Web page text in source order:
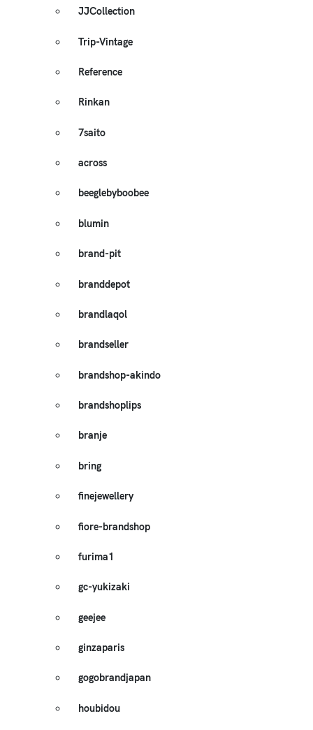
JJCollection
Trip-Vintage
Reference
Rinkan
7saito
across
beeglebyboobee
blumin
brand-pit
branddepot
brandlaqol
brandseller
brandshop-akindo
brandshoplips
branje
bring
finejewellery
fiore-brandshop
furima1
gc-yukizaki
geejee
ginzaparis
gogobrandjapan
houbidou